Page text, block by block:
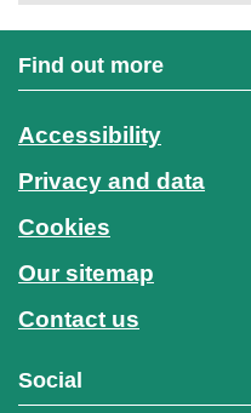
Find out more
Accessibility
Privacy and data
Cookies
Our sitemap
Contact us
Social